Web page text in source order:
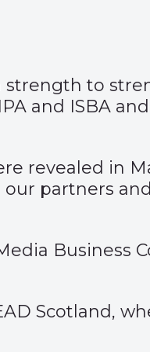
to
and ISBA
revealed in
partners
Business
Scotland,